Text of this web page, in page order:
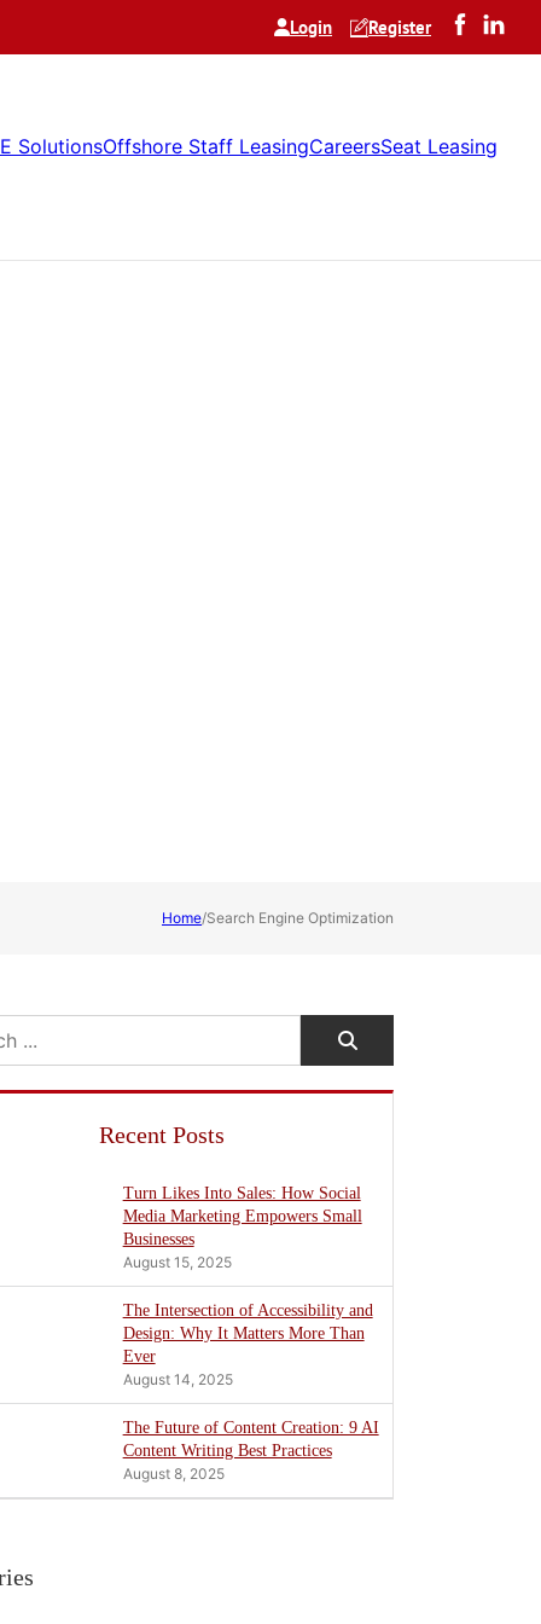
Login Register
SolutionsOffshore Staff LeasingCareersSeat Leasing
Home/Search Engine Optimization
Recent Posts
Turn Likes Into Sales: How Social
Media Marketing Empowers Small
Businesses
August 15, 2025
The Intersection of Accessibility and
Design: Why It Matters More Than
Ever
August 14, 2025
The Future of Content Creation: 9 AI
Content Writing Best Practices
August 8, 2025